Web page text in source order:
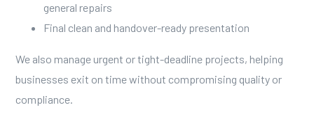
general repairs
Final clean and handover-ready presentation
We also manage urgent or tight-deadline projects, helping
businesses exit on time without compromising quality or
compliance.